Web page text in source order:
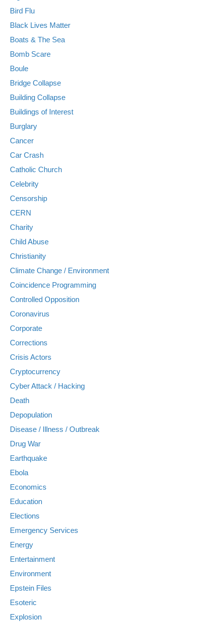
Bird Flu
Black Lives Matter
Boats & The Sea
Bomb Scare
Boule
Bridge Collapse
Building Collapse
Buildings of Interest
Burglary
Cancer
Car Crash
Catholic Church
Celebrity
Censorship
CERN
Charity
Child Abuse
Christianity
Climate Change / Environment
Coincidence Programming
Controlled Opposition
Coronavirus
Corporate
Corrections
Crisis Actors
Cryptocurrency
Cyber Attack / Hacking
Death
Depopulation
Disease / Illness / Outbreak
Drug War
Earthquake
Ebola
Economics
Education
Elections
Emergency Services
Energy
Entertainment
Environment
Epstein Files
Esoteric
Explosion